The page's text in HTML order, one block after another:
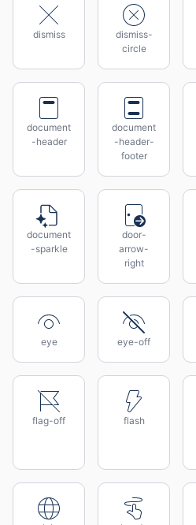
dismiss
dismiss-
circle
document
-header
document
-header-
footer
document
-sparkle
door-
arrow-
right
eye eye-off
flag-off flash